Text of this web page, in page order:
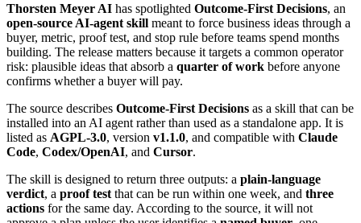
Thorsten Meyer AI has spotlighted Outcome-First Decisions, an
open-source AI-agent skill meant to force business ideas through a
buyer, metric, proof test, and stop rule before teams spend months
building. The release matters because it targets a common operator
risk: plausible ideas that absorb a quarter of work before anyone
confirms whether a buyer will pay.
The source describes Outcome-First Decisions as a skill that can be
installed into an AI agent rather than used as a standalone app. It is
listed as AGPL-3.0, version v1.1.0, and compatible with Claude
Code, Codex/OpenAI, and Cursor.
The skill is designed to return three outputs: a plain-language
verdict, a proof test that can be run within one week, and three
actions for the same day. According to the source, it will not